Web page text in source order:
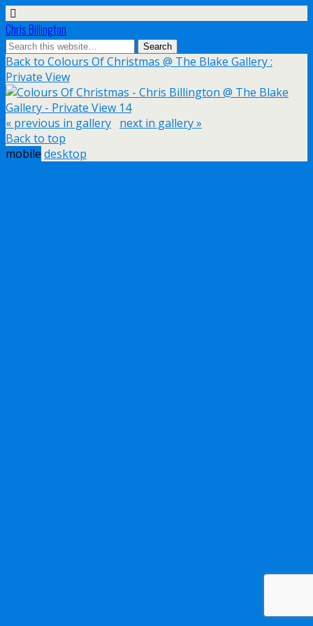
Chris Billington
Back to Colours Of Christmas @ The Blake Gallery :
Private View
« previous in gallery next in gallery »
Back to top
mobile desktop